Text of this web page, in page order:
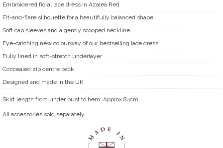
Embroidered floral lace dress in Azalea Red
Fit-and-flare silhouette for a beautifully balanced shape
Soft cap sleeves and a gently scooped neckline
Eye-catching new colourway of our bestselling lace dress
Fully lined in soft-stretch underlayer
Concealed zip centre back
Designed and made in the UK
Skirt length from under bust to hem: Approx 84cm.
All accessories sold separately.